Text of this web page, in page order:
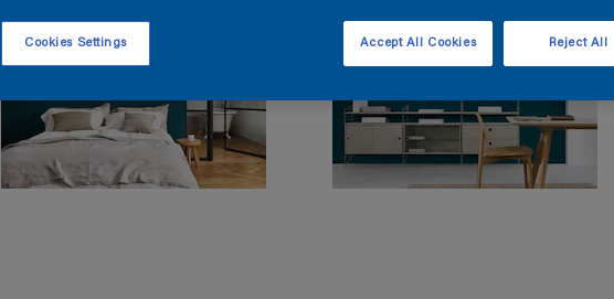
Reject All
Accept All Cookies
Cookies Settings